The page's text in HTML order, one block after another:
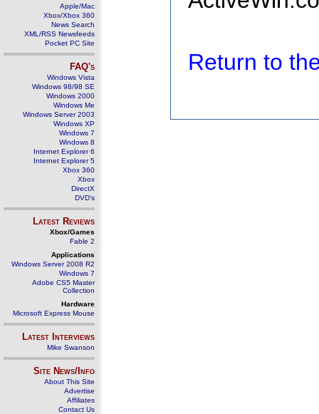
Apple/Mac
Xbox/Xbox 360
News Search
XML/RSS Newsfeeds
Pocket PC Site
FAQ's
Windows Vista
Windows 98/98 SE
Windows 2000
Windows Me
Windows Server 2003
Windows XP
Windows 7
Windows 8
Internet Explorer 6
Internet Explorer 5
Xbox 360
Xbox
DirectX
DVD's
Latest Reviews
Xbox/Games
Fable 2
Applications
Windows Server 2008 R2
Windows 7
Adobe CS5 Master
Collection
Hardware
Microsoft Express Mouse
Latest Interviews
Mike Swanson
Site News/Info
About This Site
Advertise
Affiliates
Contact Us
Return to